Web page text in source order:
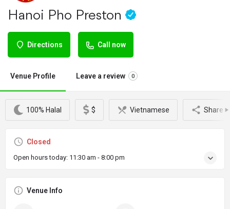
Hanoi Pho Preston
Directions Call now
Venue Profile Leave a review 0
100% Halal $ Vietnamese Share
Closed
Open hours today: 11:30 am - 8:00 pm
Venue Info